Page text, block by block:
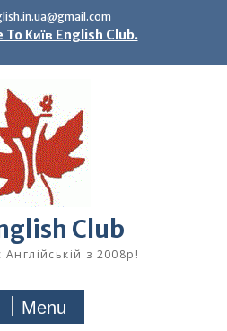
To Київ English Club.
Club
з 2008р!
Menu